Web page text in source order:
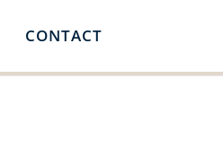
CONTACT